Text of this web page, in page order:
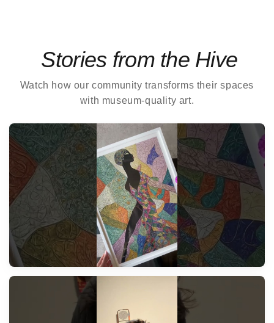
Stories from the Hive
Watch how our community transforms their spaces
with museum-quality art.